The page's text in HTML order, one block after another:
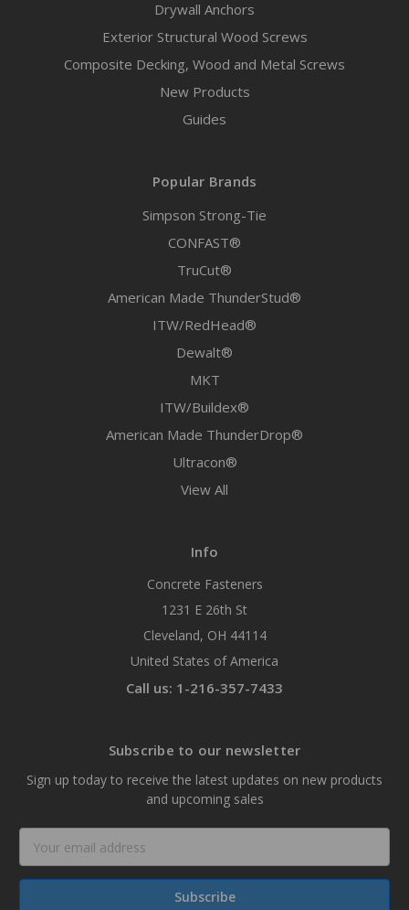
Drywall Anchors
Exterior Structural Wood Screws
Composite Decking, Wood and Metal Screws
New Products
Guides
Popular Brands
Simpson Strong-Tie
CONFAST®
TruCut®
American Made ThunderStud®
ITW/RedHead®
Dewalt®
MKT
ITW/Buildex®
American Made ThunderDrop®
Ultracon®
View All
Info
Concrete Fasteners
1231 E 26th St
Cleveland, OH 44114
United States of America
Call us: 1-216-357-7433
Subscribe to our newsletter
Sign up today to receive the latest updates on new products
and upcoming sales
Address